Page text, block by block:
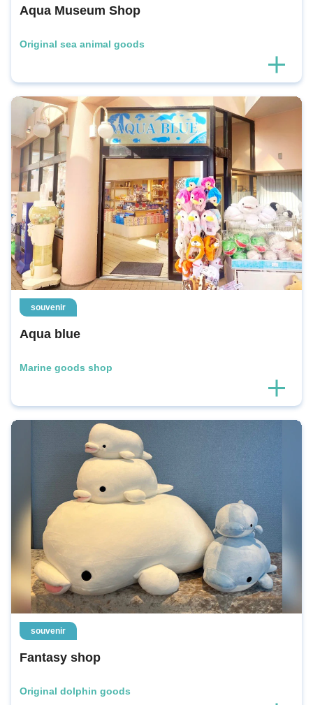
Aqua Museum Shop
Original sea animal goods
souvenir
Aqua blue
Marine goods shop
souvenir
Fantasy shop
Original dolphin goods